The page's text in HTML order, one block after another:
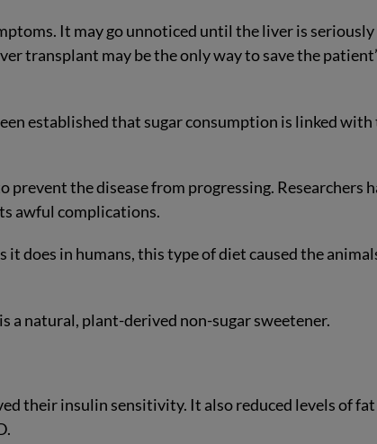
It may go unnoticed until the liver is seriously
transplant may be the only way to save the
established that sugar consumption is linked with
the disease from progressing. Researchers
awful complications.
does in humans, this type of diet caused the
a natural, plant-derived non-sugar sweetener.
their insulin sensitivity. It also reduced levels of fat